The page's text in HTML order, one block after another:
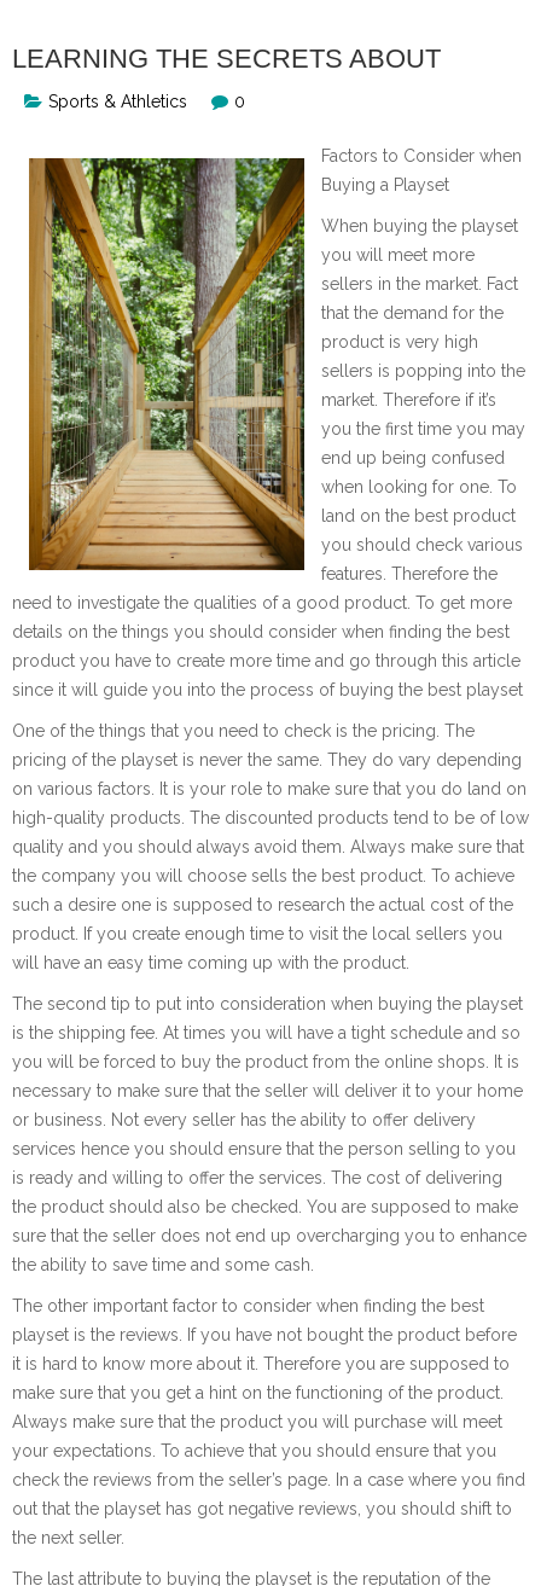
LEARNING THE SECRETS ABOUT
Sports & Athletics 0
Factors to Consider when
Buying a Playset
When buying the playset
you will meet more
sellers in the market. Fact
that the demand for the
product is very high
sellers is popping into the
market. Therefore if it’s
you the first time you may
end up being confused
when looking for one. To
land on the best product
you should check various
features. Therefore the
need to investigate the qualities of a good product. To get more
details on the things you should consider when finding the best
product you have to create more time and go through this article
since it will guide you into the process of buying the best playset
One of the things that you need to check is the pricing. The
pricing of the playset is never the same. They do vary depending
on various factors. It is your role to make sure that you do land on
high-quality products. The discounted products tend to be of low
quality and you should always avoid them. Always make sure that
the company you will choose sells the best product. To achieve
such a desire one is supposed to research the actual cost of the
product. If you create enough time to visit the local sellers you
will have an easy time coming up with the product.
The second tip to put into consideration when buying the playset
is the shipping fee. At times you will have a tight schedule and so
you will be forced to buy the product from the online shops. It is
necessary to make sure that the seller will deliver it to your home
or business. Not every seller has the ability to offer delivery
services hence you should ensure that the person selling to you
is ready and willing to offer the services. The cost of delivering
the product should also be checked. You are supposed to make
sure that the seller does not end up overcharging you to enhance
the ability to save time and some cash.
The other important factor to consider when finding the best
playset is the reviews. If you have not bought the product before
it is hard to know more about it. Therefore you are supposed to
make sure that you get a hint on the functioning of the product.
Always make sure that the product you will purchase will meet
your expectations. To achieve that you should ensure that you
check the reviews from the seller’s page. In a case where you find
out that the playset has got negative reviews, you should shift to
the next seller.
The last attribute to buying the playset is the reputation of the